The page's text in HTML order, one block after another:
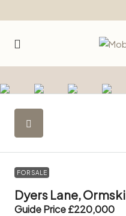
FOR SALE
Dyers Lane,
Guide Price£220,000